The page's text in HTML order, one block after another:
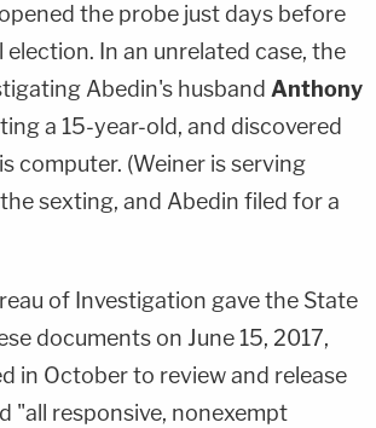
the probe just days before
In an unrelated case, the
Abedin's husband Anthony
a 15-year-old, and discovered
computer. (Weiner is serving
sexting, and Abedin filed for a
of Investigation gave the State
documents on June 15, 2017,
in October to review and release
"all responsive, nonexempt